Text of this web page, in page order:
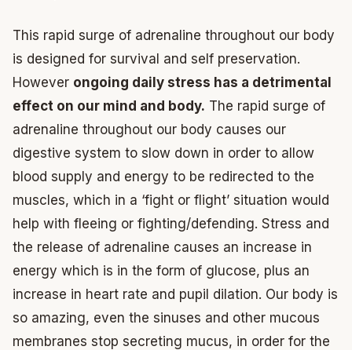
This rapid surge of adrenaline throughout our body
is designed for survival and self preservation.
However ongoing daily stress has a detrimental
effect on our mind and body. The rapid surge of
adrenaline throughout our body causes our
digestive system to slow down in order to allow
blood supply and energy to be redirected to the
muscles, which in a ‘fight or flight’ situation would
help with fleeing or fighting/defending. Stress and
the release of adrenaline causes an increase in
energy which is in the form of glucose, plus an
increase in heart rate and pupil dilation. Our body is
so amazing, even the sinuses and other mucous
membranes stop secreting mucus, in order for the